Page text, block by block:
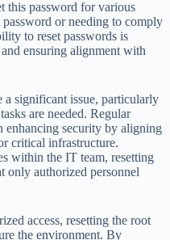
this password for various
or needing to comply
to reset passwords is
ensuring alignment with
a significant issue, particularly
are needed. Regular
enhancing security by aligning
critical infrastructure.
within the IT team, resetting
only authorized personnel
access, resetting the root
the environment. By